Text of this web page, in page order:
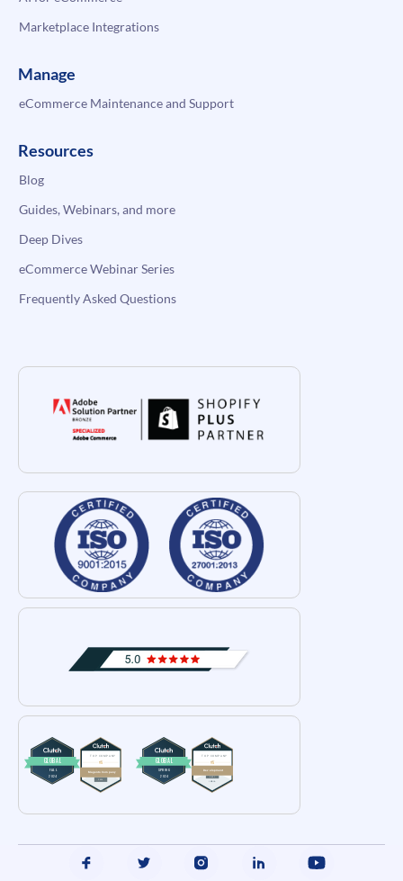
Marketplace Integrations
Manage
eCommerce Maintenance and Support
Resources
Blog
Guides, Webinars, and more
Deep Dives
eCommerce Webinar Series
Frequently Asked Questions